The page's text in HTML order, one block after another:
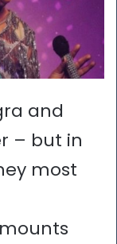
and
– but in
most